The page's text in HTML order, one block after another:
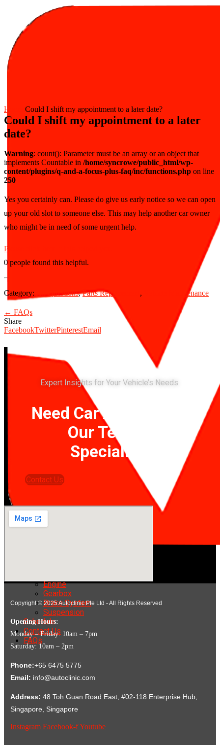
Engine
Gearbox
Brake System
Suspension
Schedule
Contact Us
FAQs
Home Could I shift my appointment to a later date?
Could I shift my appointment to a later
date?
Warning: count(): Parameter must be an array or an object that
implements Countable in /home/syncrowe/public_html/wp-
content/plugins/q-and-a-focus-plus-faq/inc/functions.php on line
250
Yes you certainly can. Please do give us early notice so we can open
up your old slot to someone else. This may help another car owner
who might be in need of some urgent help.
Please click here if this helped you.
0 people found this helpful.
Category: All Questions,Parts Replacement , Vehicle Maintenance
← FAQs
Share
FacebookTwitterPinterestEmail
Expert Insights for Your Vehicle’s Needs.
Need Car Advice? Ask
Our Team of
Specialists!
Contact Us
Copyright © 2025 Autoclinic Pte Ltd - All Rights Reserved
Opening Hours:
Monday – Friday: 10am – 7pm
Saturday: 10am – 2pm
Phone:+65 6475 5775
Email: info@autoclinic.com
Address: 48 Toh Guan Road East, #02-118 Enterprise Hub,
Singapore, Singapore
Instagram Facebook-fYoutube